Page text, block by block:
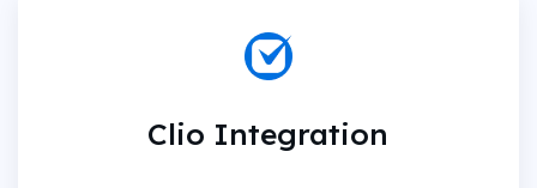
Clio Integration